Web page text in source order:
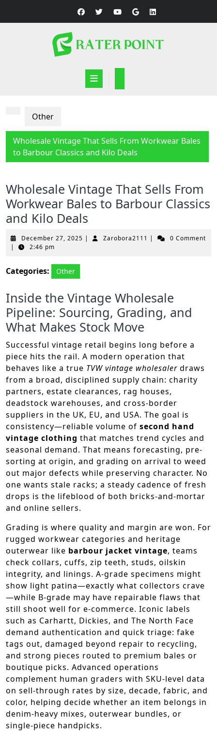
Other
Wholesale Vintage That Sells From Workwear Bales
to Barbour Classics and Kilo Deals
Wholesale Vintage That Sells From
Workwear Bales to Barbour Classics
and Kilo Deals
December 27, 2025 December
| Zarobora2111 Zarobora2111
|
0 Comment
|
2:46 pm
Categories: Other
Inside the Vintage Wholesale
Pipeline: Sourcing, Grading, and
What Makes Stock Move
Successful vintage retail begins long before a
piece hits the rail. A modern operation that
behaves like a true TVW vintage wholesaler draws
from a broad, disciplined supply chain: charity
partners, estate clearances, rag houses,
deadstock warehouses, and cross-border
suppliers in the UK, EU, and USA. The goal is
consistency—reliable volume of second hand
vintage clothing that matches trend cycles and
seasonal demand. That means forecasting, pre-
sorting at origin, and grading on arrival to weed
out major defects while preserving character. No
one wants stale racks; a steady cadence of fresh
drops is the lifeblood of both bricks-and-mortar
and online sellers.
Grading is where quality and margin are won. For
rugged workwear categories and heritage
outerwear like barbour jacket vintage, teams
check collars, cuffs, zip teeth, studs, oilskin
integrity, and linings. A-grade specimens might
show light patina—exactly what collectors crave
—while B-grade may have repairable flaws that
still shoot well for e-commerce. Iconic labels
such as Carhartt, Dickies, and The North Face
demand authentication and quick triage: fake
tags out, damaged beyond repair to recycling,
and strong pieces routed to premium bales or
boutique picks. Advanced operations
complement human graders with SKU-level data
on sell-through rates by size, decade, fabric, and
color, helping decide whether an item belongs in
denim-heavy mixes, outerwear bundles, or
single-piece handpicks.